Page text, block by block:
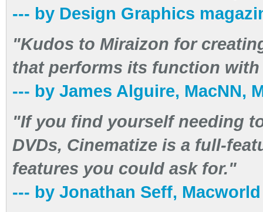
--- by Design Graphics
"Kudos to Miraizon for
that performs its function
--- by James Alguire, MacNN,
"If you find yourself needing
DVDs, Cinematize is a full-
features you could ask for."
--- by Jonathan Seff,